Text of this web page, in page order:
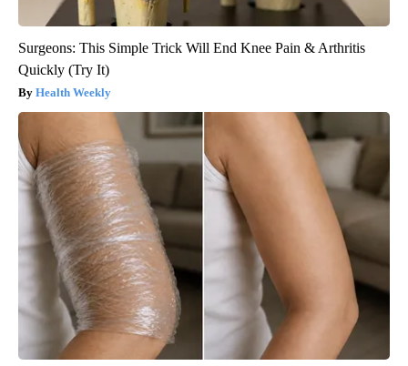
Surgeons: This Simple Trick Will End Knee Pain & Arthritis
Quickly (Try It)
Health Weekly